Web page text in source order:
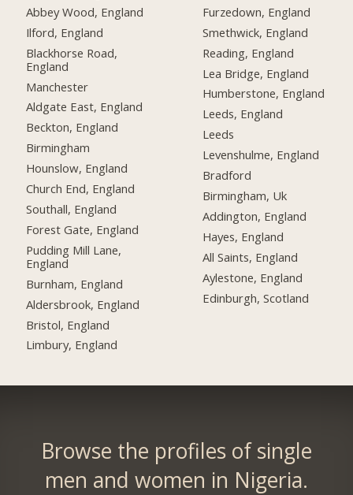
Abbey Wood, England
Ilford, England
Blackhorse Road,
England
Manchester
Aldgate East, England
Beckton, England
Birmingham
Hounslow, England
Church End, England
Southall, England
Forest Gate, England
Pudding Mill Lane,
England
Burnham, England
Aldersbrook, England
Bristol, England
Limbury, England
Furzedown, England
Smethwick, England
Reading, England
Lea Bridge, England
Humberstone, England
Leeds, England
Leeds
Levenshulme, England
Bradford
Birmingham, Uk
Addington, England
Hayes, England
All Saints, England
Aylestone, England
Edinburgh, Scotland
Browse the profiles of single
men and women in Nigeria.